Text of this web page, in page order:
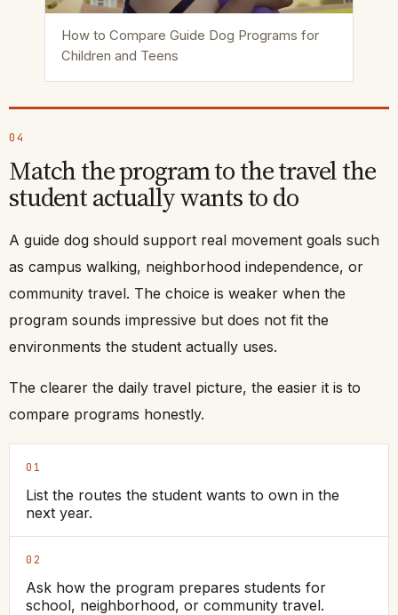
How to Compare Guide Dog Programs for
Children and Teens
04
Match the program to the travel the
student actually wants to do
A guide dog should support real movement goals such
as campus walking, neighborhood independence, or
community travel. The choice is weaker when the
program sounds impressive but does not fit the
environments the student actually uses.
The clearer the daily travel picture, the easier it is to
compare programs honestly.
01
List the routes the student wants to own in the
next year.
02
Ask how the program prepares students for
school, neighborhood, or community travel.